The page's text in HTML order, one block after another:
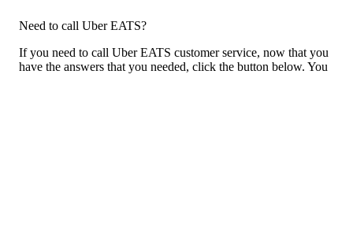
Need to call Uber EATS?
If you need to call Uber EATS customer service, now that you
have the answers that you needed, click the button below. You